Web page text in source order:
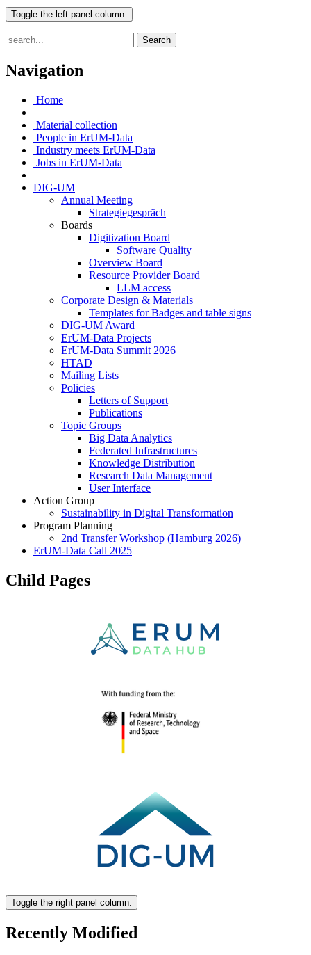
Toggle the left panel column.
Search
Navigation
Home
Material collection
People in ErUM-Data
Industry meets ErUM-Data
Jobs in ErUM-Data
DIG-UM
Annual Meeting
Strategiegespräch
Boards
Digitization Board
Software Quality
Overview Board
Resource Provider Board
LLM access
Corporate Design & Materials
Templates for Badges and table signs
DIG-UM Award
ErUM-Data Projects
ErUM-Data Summit 2026
HTAD
Mailing Lists
Policies
Letters of Support
Publications
Topic Groups
Big Data Analytics
Federated Infrastructures
Knowledge Distribution
Research Data Management
User Interface
Action Group
Sustainability in Digital Transformation
Program Planning
2nd Transfer Workshop (Hamburg 2026)
ErUM-Data Call 2025
Child Pages
Toggle the right panel column.
Recently Modified